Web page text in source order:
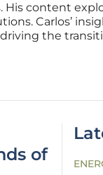
content
Carlos’
the
of